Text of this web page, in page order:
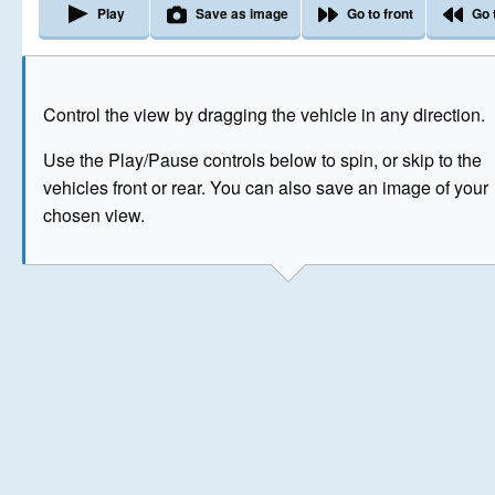
Control the view by dragging the vehicle in any direction.
Use the Play/Pause controls below to spin, or skip to the
vehicles front or rear. You can also save an image of your
chosen view.
Play Save as image Go to front Go
The image above has been generated for illustrative
© Crown Copyright 2026